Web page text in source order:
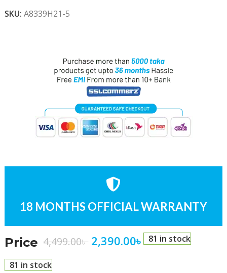
SKU:A8339H21-5
18 MONTHS OFFICIAL WARRANTY
Price 4,499.00৳ 2,390.00৳ 81 in stock
81 in stock